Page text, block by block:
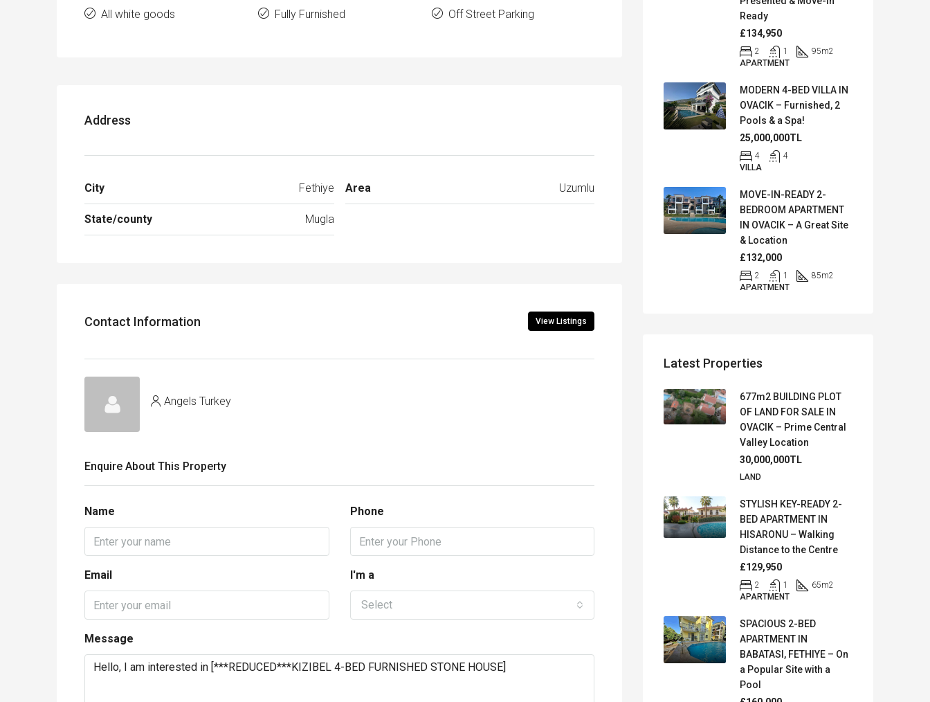
All white goods Fully Furnished Off Street Parking
Address
City Fethiye
State/county Mugla
Area Uzumlu
Contact Information View Listings
Angels Turkey
Enquire About This Property
Name Phone
Email I'm a
Select
Message
Ready
£134,950
2 1 95m2
APARTMENT
MODERN 4-BED VILLA IN
OVACIK – Furnished, 2
Pools & a Spa!
25,000,000TL
4
4
VILLA
MOVE-IN-READY 2-
BEDROOM APARTMENT
IN OVACIK – A Great Site
& Location
£132,000
2 1 85m2
APARTMENT
Latest Properties
677m2 BUILDING PLOT
OF LAND FOR SALE IN
OVACIK – Prime Central
Valley Location
30,000,000TL
LAND
STYLISH KEY-READY 2-
BED APARTMENT IN
HISARONU – Walking
Distance to the Centre
£129,950
2 1 65m2
APARTMENT
SPACIOUS 2-BED
APARTMENT IN
BABATASI, FETHIYE – On
a Popular Site with a
Pool